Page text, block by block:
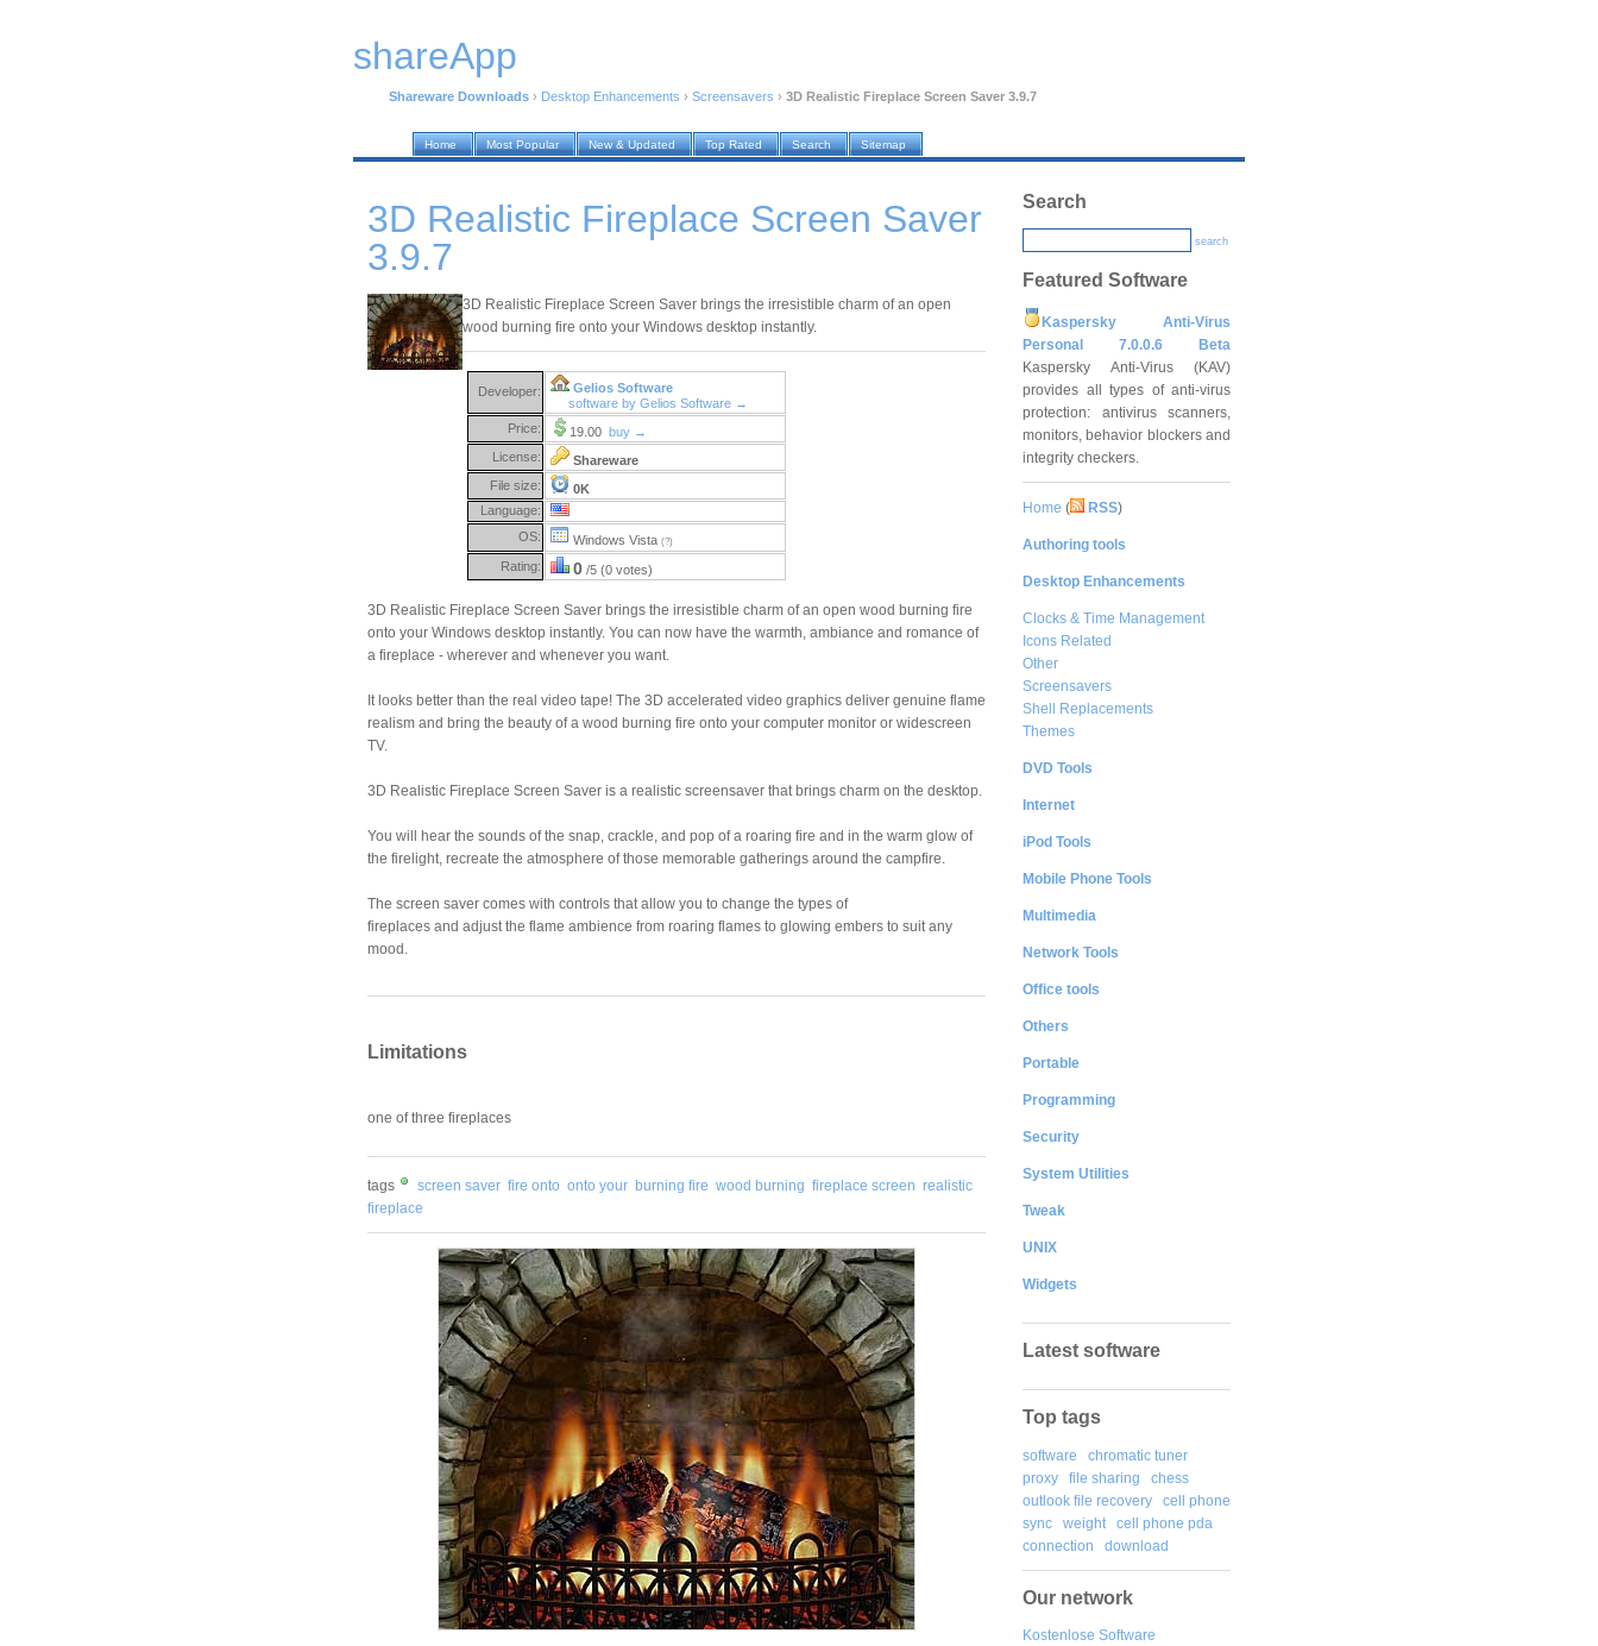
shareApp
Shareware Downloads › Desktop Enhancements › Screensavers › 3D Realistic Fireplace Screen Saver 3.9.7
Home Most Popular New & Updated Top Rated Search Sitemap
3D Realistic Fireplace Screen Saver
3.9.7
3D Realistic Fireplace Screen Saver brings the irresistible charm of an open
wood burning fire onto your Windows desktop instantly.
Developer:
Gelios Software
software by Gelios Software →
Price:
19.00 buy →
License:
Shareware
File size:
0K
Language:
OS:
Windows Vista (?)
Rating: 0 /5 (0 votes)
3D Realistic Fireplace Screen Saver brings the irresistible charm of an open wood burning fire
onto your Windows desktop instantly. You can now have the warmth, ambiance and romance of
a fireplace - wherever and whenever you want.
It looks better than the real video tape! The 3D accelerated video graphics deliver genuine flame
realism and bring the beauty of a wood burning fire onto your computer monitor or widescreen
TV.
3D Realistic Fireplace Screen Saver is a realistic screensaver that brings charm on the desktop.
You will hear the sounds of the snap, crackle, and pop of a roaring fire and in the warm glow of
the firelight, recreate the atmosphere of those memorable gatherings around the campfire.
The screen saver comes with controls that allow you to change the types of
fireplaces and adjust the flame ambience from roaring flames to glowing embers to suit any
mood.
Limitations
one of three fireplaces
tags screen saver fire onto onto your burning fire wood burning fireplace screen realistic
fireplace
Search
search
Featured Software
Kaspersky Anti-Virus
Personal 7.0.0.6 Beta
Kaspersky Anti-Virus (KAV)
provides all types of anti-virus
protection: antivirus scanners,
monitors, behavior blockers and
integrity checkers.
Home ( RSS)
Authoring tools
Desktop Enhancements
Clocks & Time Management
Icons Related
Other
Screensavers
Shell Replacements
Themes
DVD Tools
Internet
iPod Tools
Mobile Phone Tools
Multimedia
Network Tools
Office tools
Others
Portable
Programming
Security
System Utilities
Tweak
UNIX
Widgets
Latest software
Top tags
software
chromatic tuner
proxy
file sharing
chess
outlook file recovery
cell phone
sync
weight
cell phone pda
connection
download
Our network
Kostenlose Software